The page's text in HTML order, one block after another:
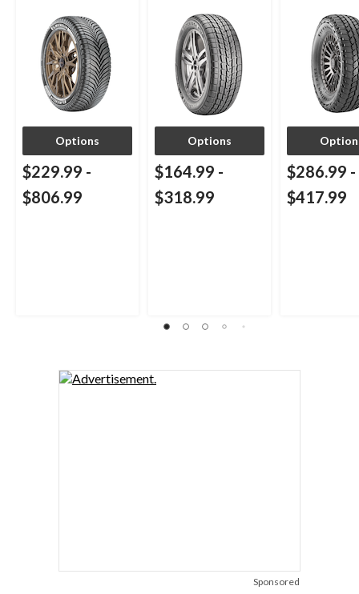
Options
$229.99 -
$806.99
Options
$164.99 -
$318.99
$286.99 -
$417.99
Sponsored